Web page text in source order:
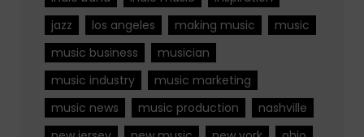
jazz
los angeles making music
music
music business
musician
music industry
music marketing
music news
music production
nashville